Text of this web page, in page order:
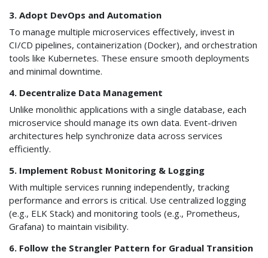
3. Adopt DevOps and Automation
To manage multiple microservices effectively, invest in
CI/CD pipelines, containerization (Docker), and orchestration
tools like Kubernetes. These ensure smooth deployments
and minimal downtime.
4. Decentralize Data Management
Unlike monolithic applications with a single database, each
microservice should manage its own data. Event-driven
architectures help synchronize data across services
efficiently.
5. Implement Robust Monitoring & Logging
With multiple services running independently, tracking
performance and errors is critical. Use centralized logging
(e.g., ELK Stack) and monitoring tools (e.g., Prometheus,
Grafana) to maintain visibility.
6. Follow the Strangler Pattern for Gradual Transition